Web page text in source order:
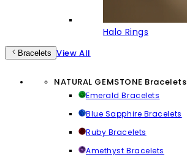
Halo Rings
Bracelets View All
NATURAL GEMSTONE Bracelets
Emerald Bracelets
Blue Sapphire Bracelets
Ruby Bracelets
Amethyst Bracelets